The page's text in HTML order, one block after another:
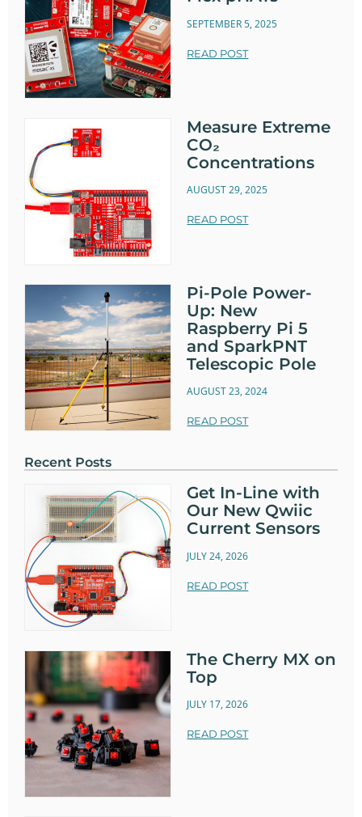
SEPTEMBER 5, 2025
READ POST
Measure Extreme
CO₂
Concentrations
AUGUST 29, 2025
READ POST
Pi-Pole Power-
Up: New
Raspberry Pi 5
and SparkPNT
Telescopic Pole
AUGUST 23, 2024
READ POST
Recent Posts
Get In-Line with
Our New Qwiic
Current Sensors
JULY 24, 2026
READ POST
The Cherry MX on
Top
JULY 17, 2026
READ POST